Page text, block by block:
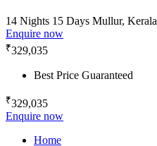
14 Nights 15 Days Mullur, Kerala
Enquire now
₹329,035
Best Price Guaranteed
₹329,035
Enquire now
Home